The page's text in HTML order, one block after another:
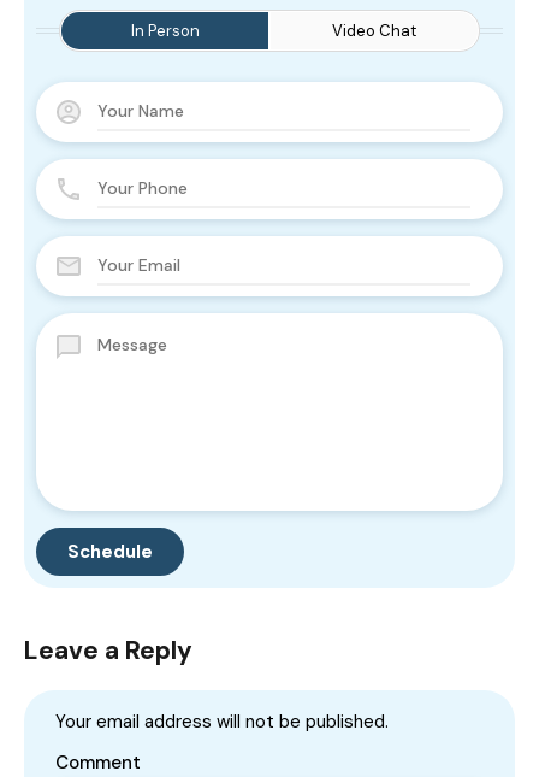
In Person Video Chat
Leave a Reply
Your email address will not be published.
Comment